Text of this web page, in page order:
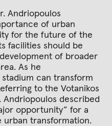
Andriopoulos
of urban
for the future of the
facilities should be
of broader
As he
can transform
to the Votanikos
described
opportunity” for a
urban transformation.